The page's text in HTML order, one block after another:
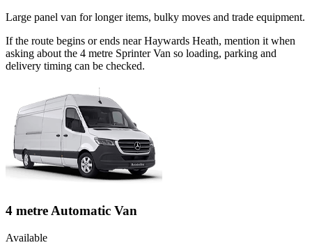
Large panel van for longer items, bulky moves and trade equipment.
If the route begins or ends near Haywards Heath, mention it when
asking about the 4 metre Sprinter Van so loading, parking and
delivery timing can be checked.
4 metre Automatic Van
Available